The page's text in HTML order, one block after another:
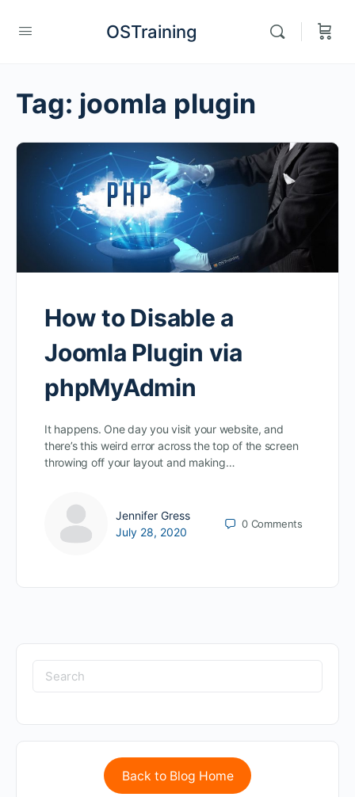
OSTraining
Tag: joomla plugin
How to Disable a
Joomla Plugin via
phpMyAdmin
It happens. One day you visit your website, and
there’s this weird error across the top of the screen
throwing off your layout and making…
Jennifer Gress
July 28, 2020
0 Comments
Back to Blog Home